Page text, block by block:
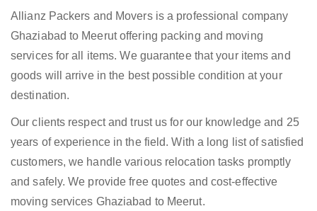
Allianz Packers and Movers is a professional company
Ghaziabad to Meerut offering packing and moving
services for all items. We guarantee that your items and
goods will arrive in the best possible condition at your
destination.
Our clients respect and trust us for our knowledge and 25
years of experience in the field. With a long list of satisfied
customers, we handle various relocation tasks promptly
and safely. We provide free quotes and cost-effective
moving services Ghaziabad to Meerut.